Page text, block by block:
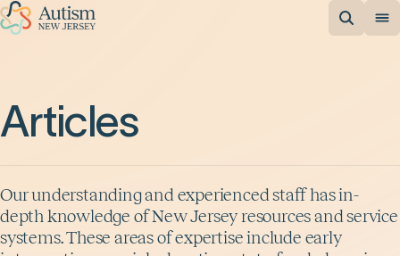
Articles
Our understanding and experienced staff has in-
depth knowledge of New Jersey resources and service
systems. These areas of expertise include early